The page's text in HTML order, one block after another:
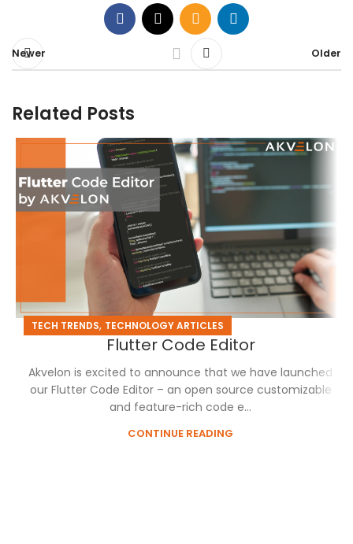
Newer Older
Related Posts
TECH TRENDS, TECHNOLOGY ARTICLES
Flutter Code Editor
Akvelon is excited to announce that we have launched
our Flutter Code Editor – an open source customizable
and feature-rich code e...
CONTINUE READING